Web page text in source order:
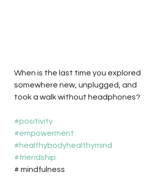
When is the last time you explored
somewhere new, unplugged, and
took a walk without headphones?
#positivity
#empowerment
#healthybodyhealthymind
#friendship
# mindfulness